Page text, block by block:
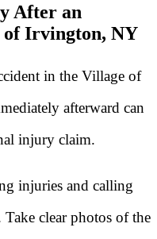
After an
of Irvington, NY
in the Village of
afterward can
injury claim.
injuries and calling
Take clear photos of the